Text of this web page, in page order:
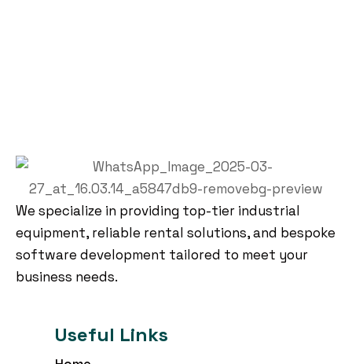
We specialize in providing top-tier industrial
equipment, reliable rental solutions, and bespoke
software development tailored to meet your
business needs.
Useful Links